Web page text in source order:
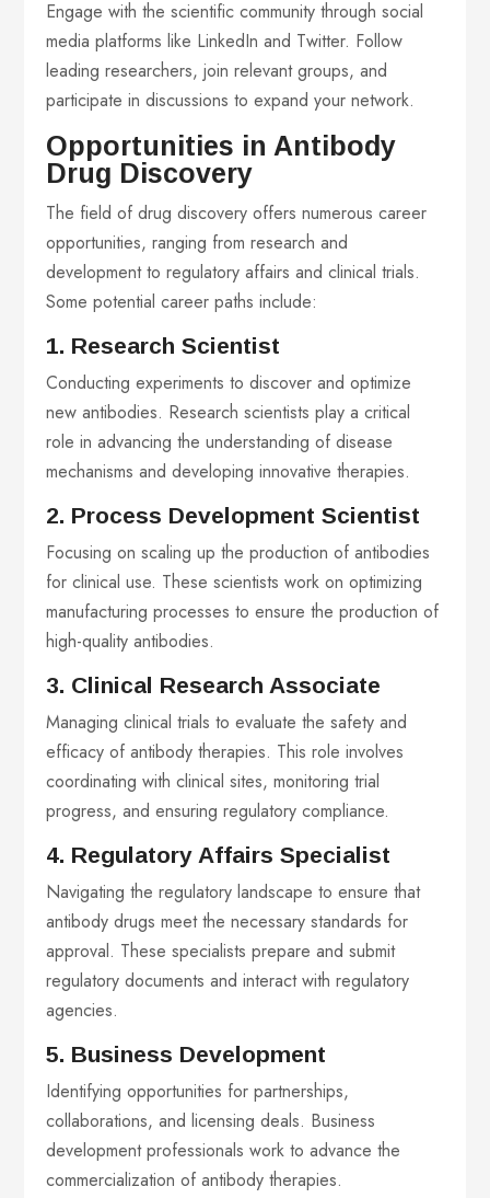
Engage with the scientific community through social
media platforms like LinkedIn and Twitter. Follow
leading researchers, join relevant groups, and
participate in discussions to expand your network.
Opportunities in Antibody
Drug Discovery
The field of drug discovery offers numerous career
opportunities, ranging from research and
development to regulatory affairs and clinical trials.
Some potential career paths include:
1. Research Scientist
Conducting experiments to discover and optimize
new antibodies. Research scientists play a critical
role in advancing the understanding of disease
mechanisms and developing innovative therapies.
2. Process Development Scientist
Focusing on scaling up the production of antibodies
for clinical use. These scientists work on optimizing
manufacturing processes to ensure the production of
high-quality antibodies.
3. Clinical Research Associate
Managing clinical trials to evaluate the safety and
efficacy of antibody therapies. This role involves
coordinating with clinical sites, monitoring trial
progress, and ensuring regulatory compliance.
4. Regulatory Affairs Specialist
Navigating the regulatory landscape to ensure that
antibody drugs meet the necessary standards for
approval. These specialists prepare and submit
regulatory documents and interact with regulatory
agencies.
5. Business Development
Identifying opportunities for partnerships,
collaborations, and licensing deals. Business
development professionals work to advance the
commercialization of antibody therapies.